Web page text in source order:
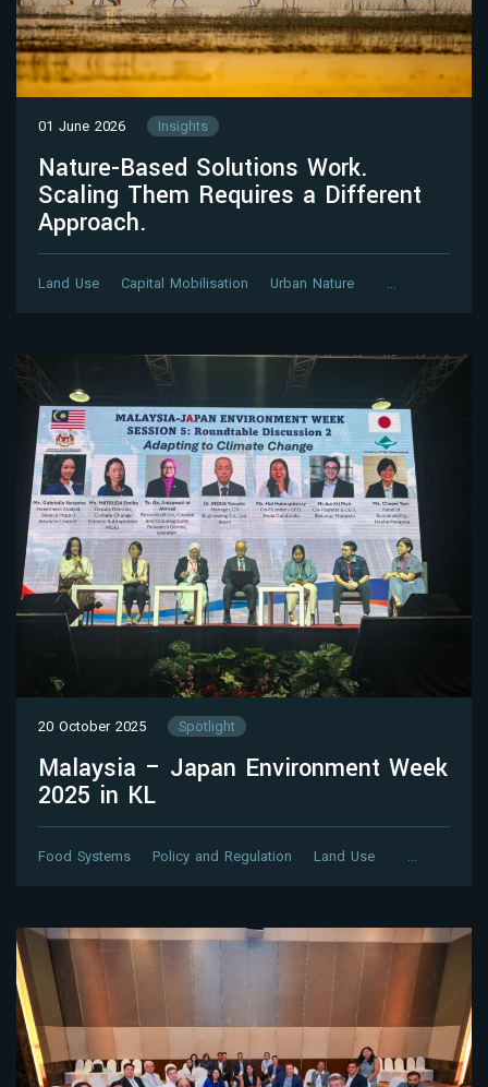
01 June 2026 Insights
Nature-Based Solutions Work.
Scaling Them Requires a Different
Approach.
Land Use Capital Mobilisation Urban Nature …
20 October 2025 Spotlight
Malaysia – Japan Environment Week
2025 in KL
Food Systems Policy and Regulation Land Use